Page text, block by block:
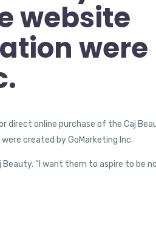
website
were
direct online purchase of the Caj
created by GoMarketing Inc.
“I want them to aspire to be